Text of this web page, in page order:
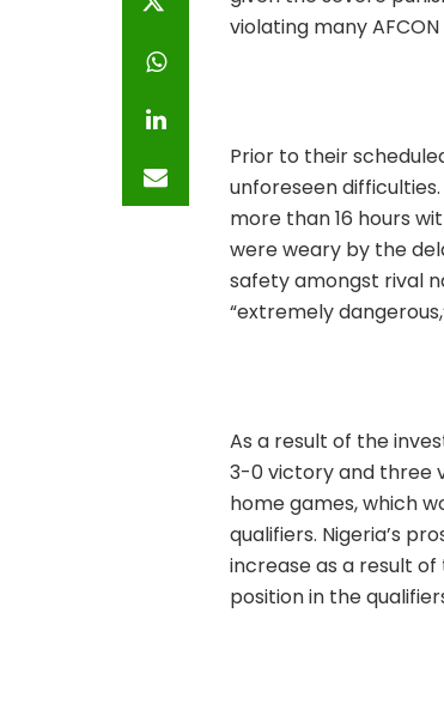
violating many
Prior to their
unforeseen
more than 16 hours
were weary by the
safety amongst rival
“extremely
As a result of the
3-0 victory and three
home games, which
qualifiers. Nigeria’s
increase as a result of
position in the